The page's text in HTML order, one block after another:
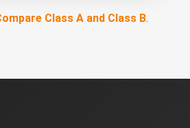
Class A and Class B.